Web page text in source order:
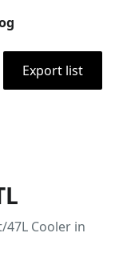
Export list
Cooler in